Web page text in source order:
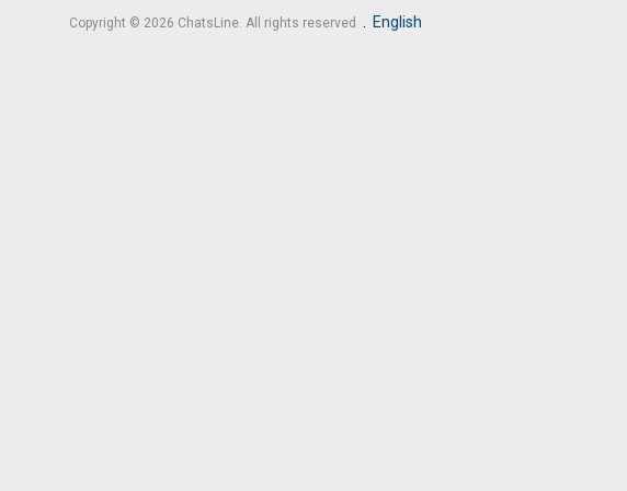
Copyright © 2026 ChatsLine. All rights reserved English